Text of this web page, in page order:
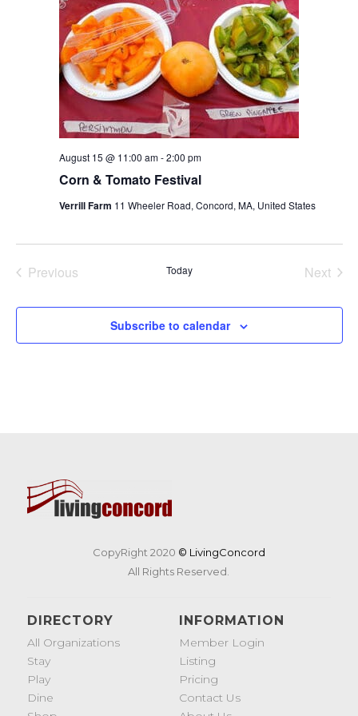
Corn & Tomato Festival
August 15 @ 11:00 am-2:00 pm
Verrill Farm 11 Wheeler Road, Concord, MA, United States
Previous
Today
Next
Subscribe to calendar
CopyRight 2020 © LivingConcord
All Rights Reserved.
DIRECTORY
All Organizations
Stay
Play
Dine
INFORMATION
Member Login
Listing
Pricing
Contact Us